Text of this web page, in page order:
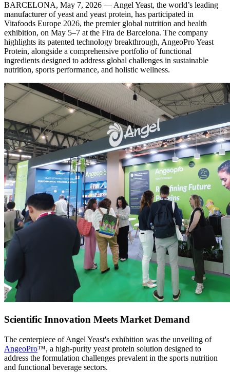
BARCELONA, May 7, 2026 — Angel Yeast, the world’s leading
manufacturer of yeast and yeast protein, has participated in
Vitafoods Europe 2026, the premier global nutrition and health
exhibition, on May 5–7 at the Fira de Barcelona. The company
highlights its patented technology breakthrough, AngeoPro Yeast
Protein, alongside a comprehensive portfolio of functional
ingredients designed to address global challenges in sustainable
nutrition, sports performance, and holistic wellness.
Scientific Innovation Meets Market Demand
The centerpiece of Angel Yeast's exhibition was the unveiling of
AngeoPro™, a high-purity yeast protein solution designed to
address the formulation challenges prevalent in the sports nutrition
and functional beverage sectors.